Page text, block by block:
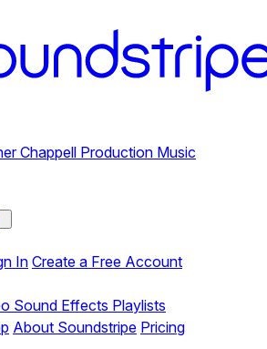
Chappell Production Music
InCreate a Free Account
Sound Effects Playlists
About Soundstripe Pricing